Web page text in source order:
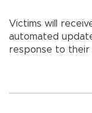
Victims will
automated
response to their